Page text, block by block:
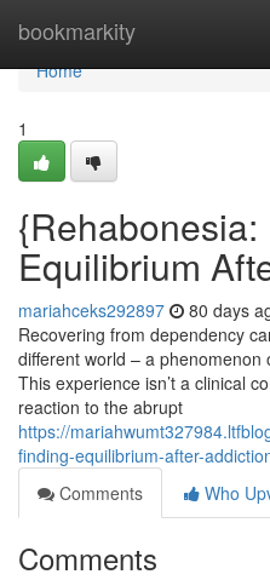
bookmarkity
Home
Home
1
{Rehabonesia:
Equilibrium
mariahceks292897 80 days
Recovering from dependency
different world – a phenomenon
This experience isn’t a clinical
reaction to the abrupt
https://
finding-equilibrium-after-
Comments
Who
Comments